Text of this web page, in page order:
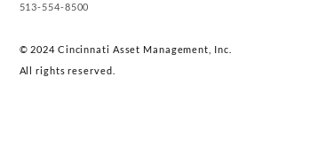
513-554-8500
© 2024 Cincinnati Asset Management, Inc.
All rights reserved.